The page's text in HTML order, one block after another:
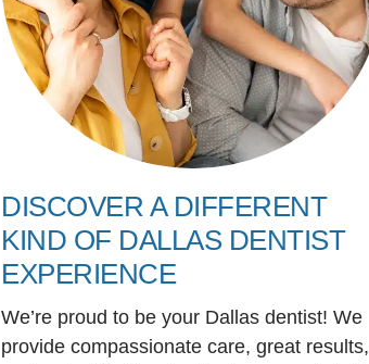
DISCOVER A DIFFERENT
KIND OF DALLAS DENTIST
EXPERIENCE
We’re proud to be your Dallas dentist! We
provide compassionate care, great results,